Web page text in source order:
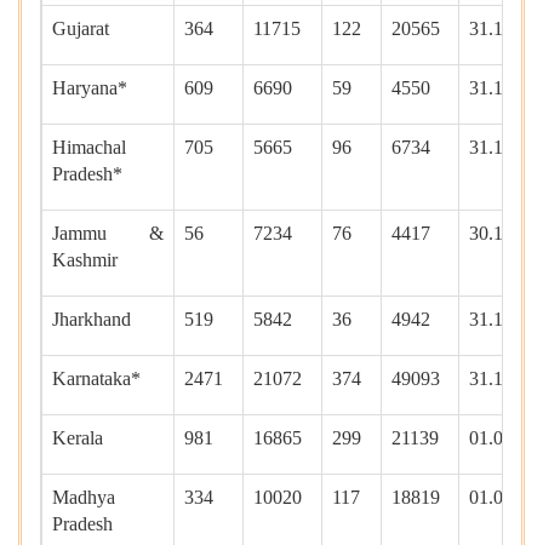
Gujarat 364 11715 122 20565
Haryana* 609 6690 59 4550
Himachal
Pradesh*
705 5665 96 6734
Jammu &
Kashmir
56 7234 76 4417
Jharkhand 519 5842 36 4942
Karnataka* 2471 21072 374 49093
Kerala 981 16865 299 21139
Madhya
Pradesh
334 10020 117 18819